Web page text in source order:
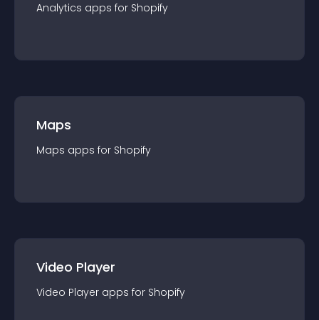
Analytics apps for Shopify
Maps
Maps apps for Shopify
Video Player
Video Player apps for Shopify